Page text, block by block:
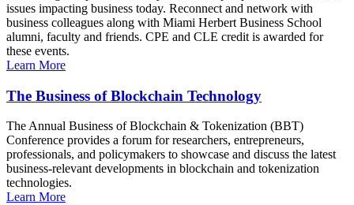
issues impacting business today. Reconnect and network with
business colleagues along with Miami Herbert Business School
alumni, faculty and friends. CPE and CLE credit is awarded for
these events.
Learn More
The Business of Blockchain Technology
The Annual Business of Blockchain & Tokenization (BBT)
Conference provides a forum for researchers, entrepreneurs,
professionals, and policymakers to showcase and discuss the latest
business-relevant developments in blockchain and tokenization
technologies.
Learn More